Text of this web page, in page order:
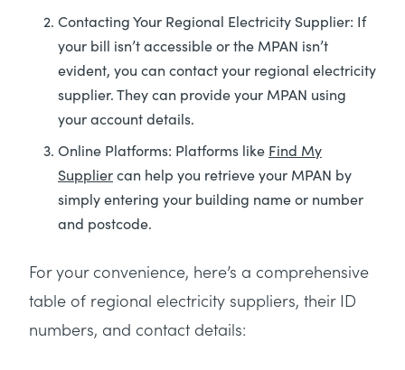
Contacting Your Regional Electricity Supplier: If
your bill isn’t accessible or the MPAN isn’t
evident, you can contact your regional electricity
supplier. They can provide your MPAN using
your account details.
Online Platforms: Platforms like Find My
Suppliercan help you retrieve your MPAN by
simply entering your building name or number
and postcode.
For your convenience, here’s a comprehensive
table of regional electricity suppliers, their ID
numbers, and contact details: